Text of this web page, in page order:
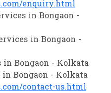
enquiry.html
in Bongaon -
in Bongaon -
in Bongaon - Kolkata
in Bongaon - Kolkata
contact-us.html